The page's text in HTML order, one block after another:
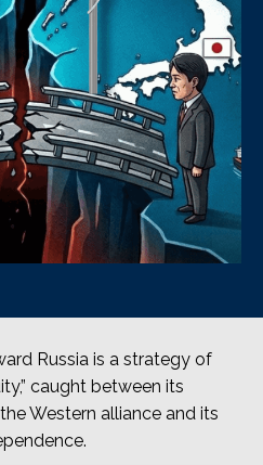
Russia is a strategy of
caught between its
Western alliance and its